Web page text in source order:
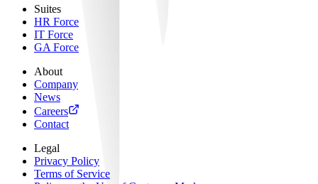
Suites
HR Force
IT Force
GA Force
About
Company
News
Careers
Contact
Legal
Privacy Policy
Terms of Service